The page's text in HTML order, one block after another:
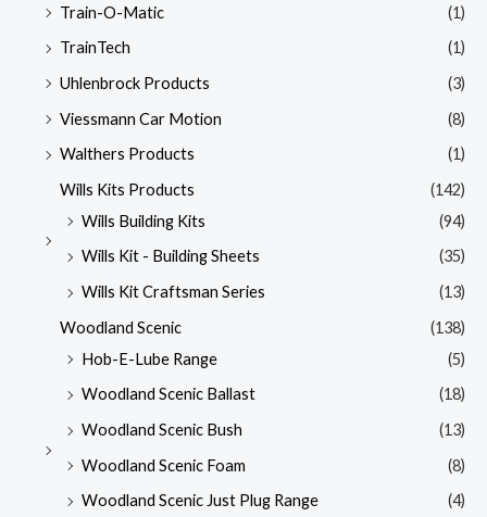
Train-O-Matic
(1)
TrainTech
(1)
Uhlenbrock Products
(3)
Viessmann Car Motion
(8)
Walthers Products
(1)
Wills Kits Products
(142)
Wills Building Kits
(94)
Wills Kit - Building Sheets
(35)
Wills Kit Craftsman Series
(13)
Woodland Scenic
(138)
Hob-E-Lube Range
(5)
Woodland Scenic Ballast
(18)
Woodland Scenic Bush
(13)
Woodland Scenic Foam
(8)
Woodland Scenic Just Plug Range
(4)